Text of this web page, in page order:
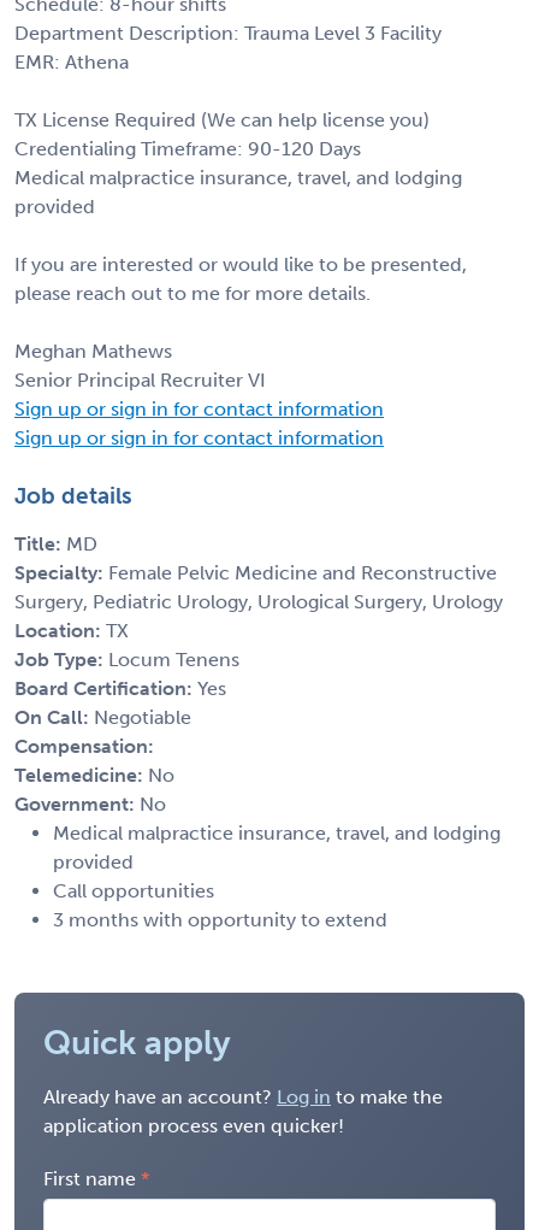
Department Description: Trauma Level 3 Facility
EMR: Athena
TX License Required (We can help license you)
Credentialing Timeframe: 90-120 Days
Medical malpractice insurance, travel, and lodging
provided
If you are interested or would like to be presented,
please reach out to me for more details.
Meghan Mathews
Senior Principal Recruiter VI
Sign up or sign in for contact information
Sign up or sign in for contact information
Job details
Title: MD
Specialty: Female Pelvic Medicine and Reconstructive
Surgery, Pediatric Urology, Urological Surgery, Urology
Location: TX
Job Type: Locum Tenens
Board Certification: Yes
On Call: Negotiable
Compensation:
Telemedicine: No
Government: No
Medical malpractice insurance, travel, and lodging
provided
Call opportunities
3 months with opportunity to extend
Quick apply
Already have an account? Log in to make the
application process even quicker!
First name